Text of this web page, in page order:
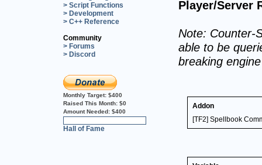
> Script Functions
> Development
> C++ Reference
Community
> Forums
> Discord
Monthly Target: $400
Raised This Month: $0
Amount Needed: $400
Hall of Fame
Player/Server
Note: Counter-
able to be
breaking
Addon
[TF2] Spellbook